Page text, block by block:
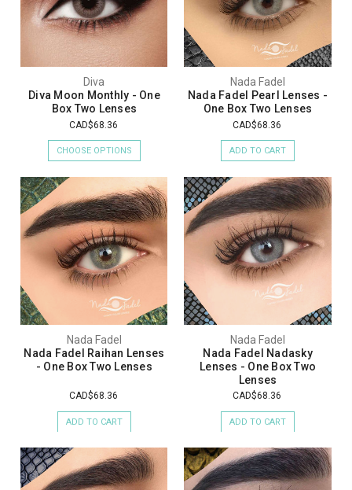
Diva
Diva Moon Monthly - One
Box Two Lenses
CAD$68.36
CHOOSE OPTIONS
Nada Fadel
Nada Fadel Pearl Lenses -
One Box Two Lenses
CAD$68.36
ADD TO CART
Nada Fadel
Nada Fadel Raihan Lenses
- One Box Two Lenses
CAD$68.36
ADD TO CART
Nada Fadel
Nada Fadel Nadasky
Lenses - One Box Two
Lenses
CAD$68.36
ADD TO CART